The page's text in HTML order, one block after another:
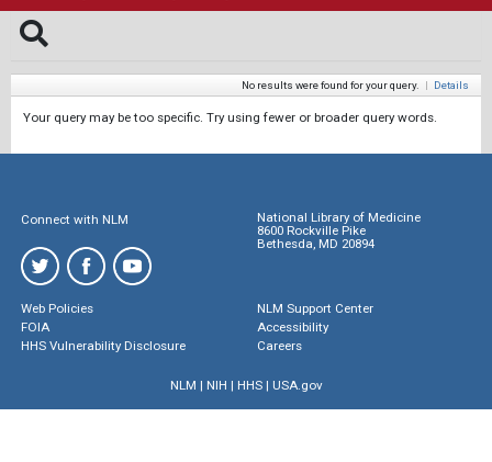
No results were found for your query. | Details
Your query may be too specific. Try using fewer or broader query words.
Connect with NLM
National Library of Medicine
8600 Rockville Pike
Bethesda, MD 20894
Web Policies
FOIA
HHS Vulnerability Disclosure
NLM Support Center
Accessibility
Careers
NLM | NIH | HHS| USA.gov